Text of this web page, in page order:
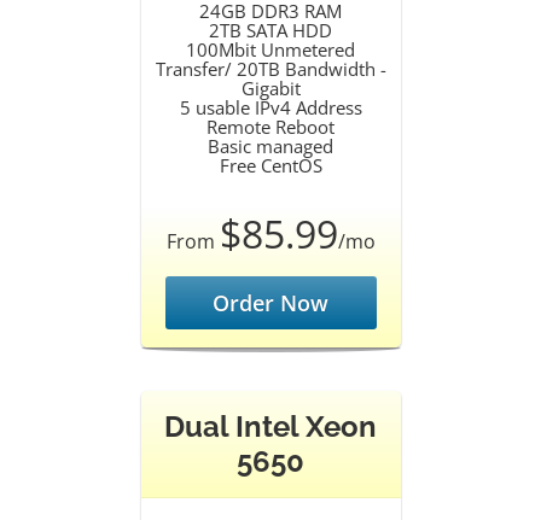
24GB DDR3 RAM
2TB SATA HDD
100Mbit Unmetered
Transfer/ 20TB Bandwidth -
Gigabit
5 usable IPv4 Address
Remote Reboot
Basic managed
Free CentOS
From $85.99/mo
Order Now
Dual Intel Xeon
5650